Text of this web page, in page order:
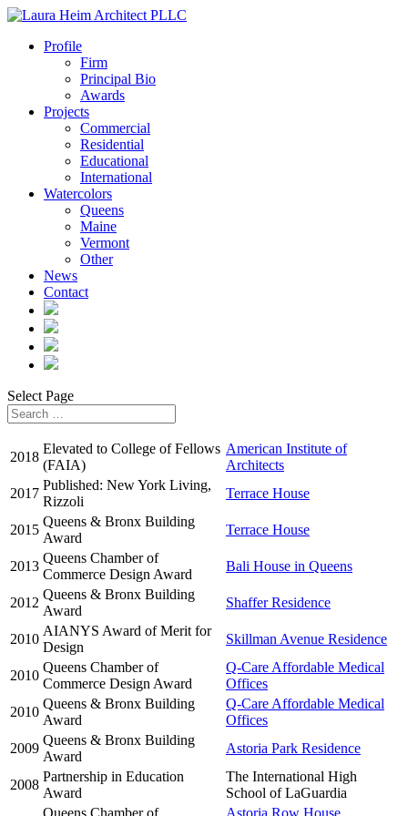
Profile
Firm
Principal Bio
Awards
Projects
Commercial
Residential
Educational
International
Watercolors
Queens
Maine
Vermont
Other
News
Contact
Select Page
2018
Elevated to College of Fellows
(FAIA)
American Institute of
Architects
2017
Published: New York Living,
Rizzoli
Terrace House
2015
Queens & Bronx Building
Award
Terrace House
2013
Queens Chamber of
Commerce Design Award
Bali House in Queens
2012
Queens & Bronx Building
Award
Shaffer Residence
2010
AIANYS Award of Merit for
Design
Skillman Avenue Residence
2010
Queens Chamber of
Commerce Design Award
Q-Care Affordable Medical
Offices
2010
Queens & Bronx Building
Award
Q-Care Affordable Medical
Offices
2009
Queens & Bronx Building
Award
Astoria Park Residence
2008
Partnership in Education
Award
The International High
School of LaGuardia
Queens Chamber of Astoria Row House